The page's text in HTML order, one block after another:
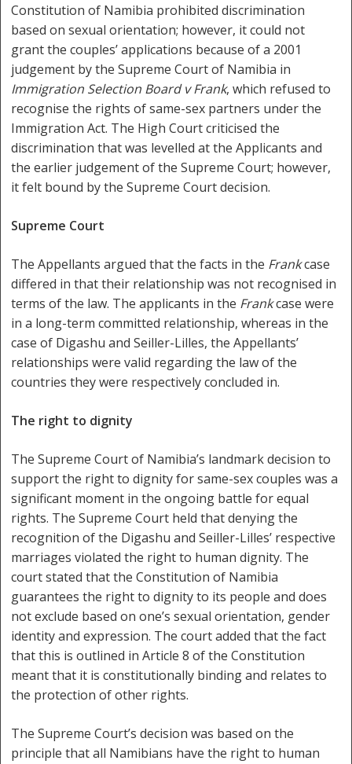
Constitution of Namibia prohibited discrimination
based on sexual orientation; however, it could not
grant the couples’ applications because of a 2001
judgement by the Supreme Court of Namibia in
Immigration Selection Board v Frank, which refused to
recognise the rights of same-sex partners under the
Immigration Act. The High Court criticised the
discrimination that was levelled at the Applicants and
the earlier judgement of the Supreme Court; however,
it felt bound by the Supreme Court decision.
Supreme Court
The Appellants argued that the facts in the Frankcase
differed in that their relationship was not recognised in
terms of the law. The applicants in the Frankcase were
in a long-term committed relationship, whereas in the
case of Digashu and Seiller-Lilles, the Appellants’
relationships were valid regarding the law of the
countries they were respectively concluded in.
The right to dignity
The Supreme Court of Namibia’s landmark decision to
support the right to dignity for same-sex couples was a
significant moment in the ongoing battle for equal
rights. The Supreme Court held that denying the
recognition of the Digashu and Seiller-Lilles’ respective
marriages violated the right to human dignity. The
court stated that the Constitution of Namibia
guarantees the right to dignity to its people and does
not exclude based on one’s sexual orientation, gender
identity and expression. The court added that the fact
that this is outlined in Article 8 of the Constitution
meant that it is constitutionally binding and relates to
the protection of other rights.
The Supreme Court’s decision was based on the
principle that all Namibians have the right to human